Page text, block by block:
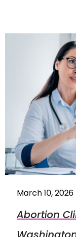
March 10, 2026
Abortion